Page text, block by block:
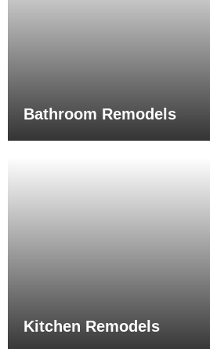
Bathroom Remodels
Kitchen Remodels